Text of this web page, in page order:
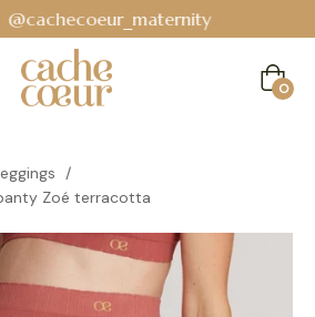
and absorbent line
Cart
0
/
Zoé terracotta